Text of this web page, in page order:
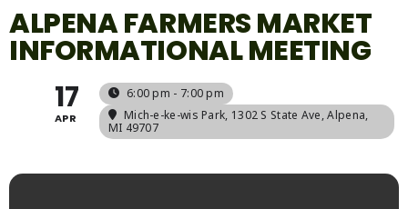
ALPENA FARMERS MARKET
INFORMATIONAL MEETING
17
APR
6:00 pm - 7:00 pm
Mich-e-ke-wis Park, 1302 S State Ave, Alpena,
MI 49707